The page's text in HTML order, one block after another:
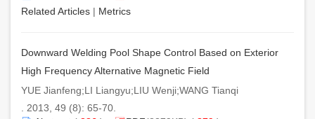
Related Articles | Metrics
Downward Welding Pool Shape Control Based on Exterior
High Frequency Alternative Magnetic Field
YUE Jianfeng;LI Liangyu;LIU Wenji;WANG Tianqi
. 2013, 49 (8): 65-70.